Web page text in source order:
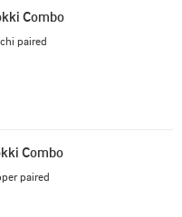
Combo
paired
Combo
paired